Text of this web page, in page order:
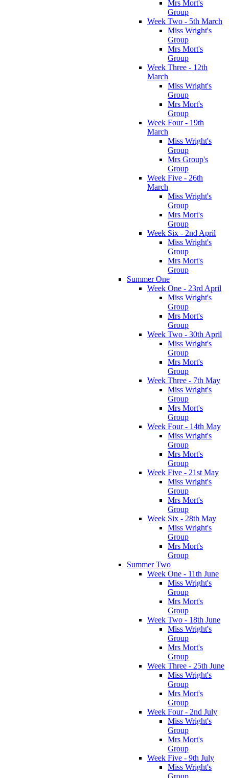
Mrs Mort's
Group
Week Two - 5th March
Miss Wright's
Group
Mrs Mort's
Group
Week Three - 12th
March
Miss Wright's
Group
Mrs Mort's
Group
Week Four - 19th
March
Miss Wright's
Group
Mrs Group's
Group
Week Five - 26th
March
Miss Wright's
Group
Mrs Mort's
Group
Week Six - 2nd April
Miss Wright's
Group
Mrs Mort's
Group
Summer One
Week One - 23rd April
Miss Wright's
Group
Mrs Mort's
Group
Week Two - 30th April
Miss Wright's
Group
Mrs Mort's
Group
Week Three - 7th May
Miss Wright's
Group
Mrs Mort's
Group
Week Four - 14th May
Miss Wright's
Group
Mrs Mort's
Group
Week Five - 21st May
Miss Wright's
Group
Mrs Mort's
Group
Week Six - 28th May
Miss Wright's
Group
Mrs Mort's
Group
Summer Two
Week One - 11th June
Miss Wright's
Group
Mrs Mort's
Group
Week Two - 18th June
Miss Wright's
Group
Mrs Mort's
Group
Week Three - 25th June
Miss Wright's
Group
Mrs Mort's
Group
Week Four - 2nd July
Miss Wright's
Group
Mrs Mort's
Group
Week Five - 9th July
Miss Wright's
Group